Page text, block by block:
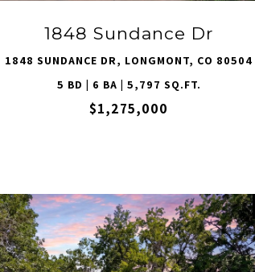
1848 Sundance Dr
1848 SUNDANCE DR, LONGMONT, CO 80504
5 BD | 6 BA | 5,797 SQ.FT.
$1,275,000